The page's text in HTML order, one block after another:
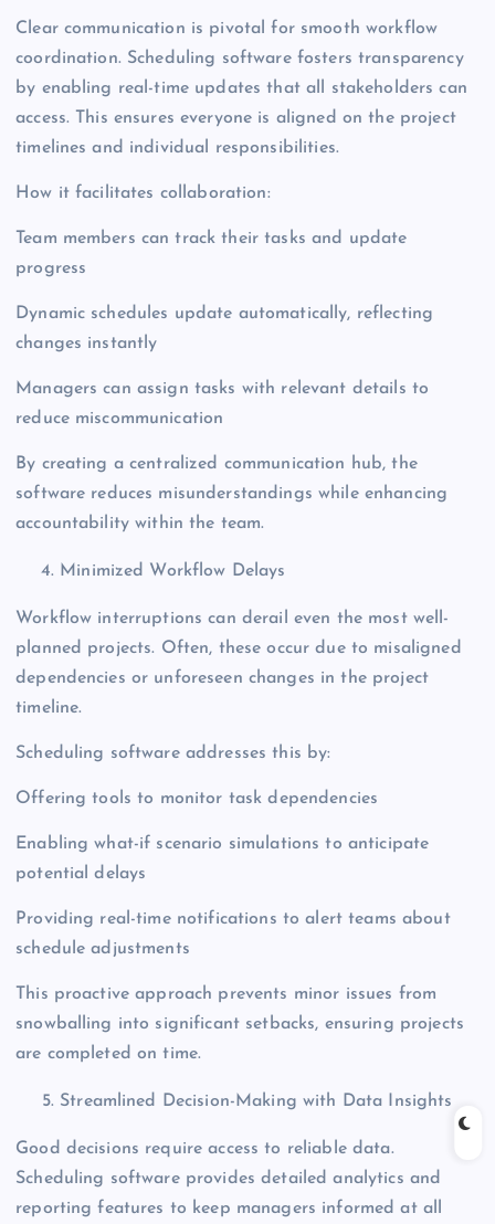
Clear communication is pivotal for smooth workflow
coordination. Scheduling software fosters transparency
by enabling real-time updates that all stakeholders can
access. This ensures everyone is aligned on the project
timelines and individual responsibilities.
How it facilitates collaboration:
Team members can track their tasks and update
progress
Dynamic schedules update automatically, reflecting
changes instantly
Managers can assign tasks with relevant details to
reduce miscommunication
By creating a centralized communication hub, the
software reduces misunderstandings while enhancing
accountability within the team.
Minimized Workflow Delays
Workflow interruptions can derail even the most well-
planned projects. Often, these occur due to misaligned
dependencies or unforeseen changes in the project
timeline.
Scheduling software addresses this by:
Offering tools to monitor task dependencies
Enabling what-if scenario simulations to anticipate
potential delays
Providing real-time notifications to alert teams about
schedule adjustments
This proactive approach prevents minor issues from
snowballing into significant setbacks, ensuring projects
are completed on time.
Streamlined Decision-Making with Data Insights
Good decisions require access to reliable data.
Scheduling software provides detailed analytics and
reporting features to keep managers informed at all